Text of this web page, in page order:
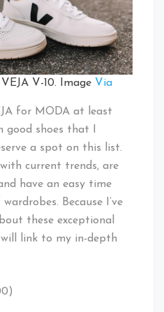
V-10. Image Via
for MODA at least
good shoes that I
a spot on this list.
current trends, are
have an easy time
Because I’ve
these exceptional
will link to my in-depth